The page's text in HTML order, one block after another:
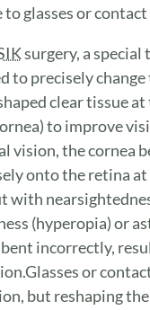
glasses or contact
surgery, a special
to precisely
clear tissue
to improve
vision, the cornea
onto the retina at
with
(hyperopia) or
incorrectly,
or
but reshaping